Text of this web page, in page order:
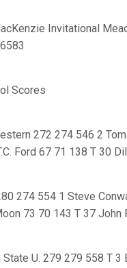
Invitational
Scores
272 274 546 2
Ford 67 71 138 T 30
274 554 1 Steve
73 70 143 T 37 John
State U. 279 279 558 T